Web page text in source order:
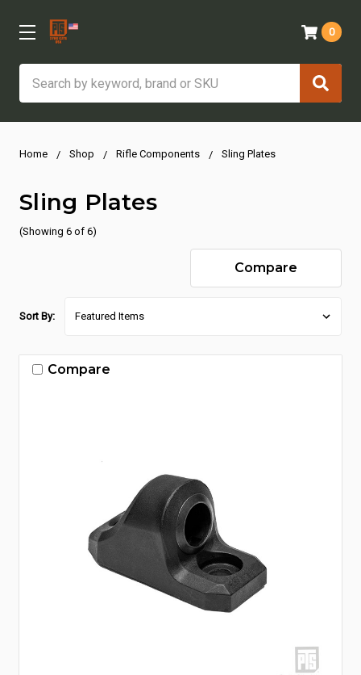
0
Home Shop Rifle Components Sling Plates
Sling Plates
(Showing 6 of 6)
Compare
Sort By:
Compare